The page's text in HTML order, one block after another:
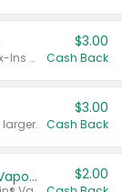
Valid on MiraLAX® 20 dose or larger, Mix-Ins 20 count, MiraFIBER® Gummies 72 ct, or MiraFAST™ 30 ct or larger.
$3.00
Cash Back
$3.00
Cash Back
Afrin® 15 ml, Daily Saline or Afrin® Vapor Burst™ Inhaler Sticks $2.00